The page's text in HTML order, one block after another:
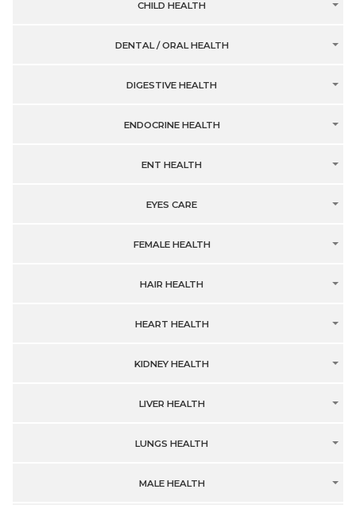
CHILD HEALTH
DENTAL / ORAL HEALTH
DIGESTIVE HEALTH
ENDOCRINE HEALTH
ENT HEALTH
EYES CARE
FEMALE HEALTH
HAIR HEALTH
HEART HEALTH
KIDNEY HEALTH
LIVER HEALTH
LUNGS HEALTH
MALE HEALTH